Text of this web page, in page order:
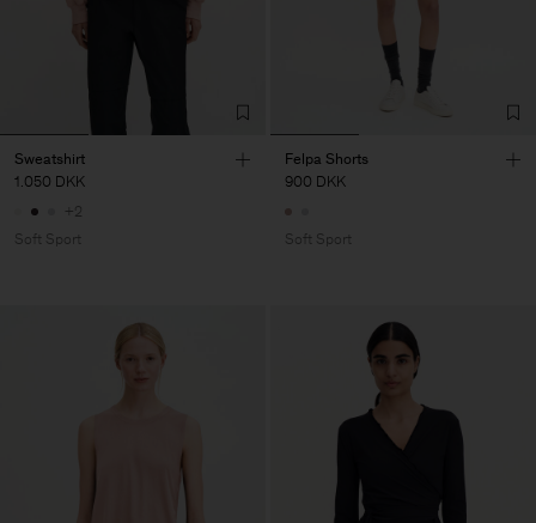
Sweatshirt
1.050 DKK
+2
Soft Sport
Felpa Shorts
900 DKK
Soft Sport